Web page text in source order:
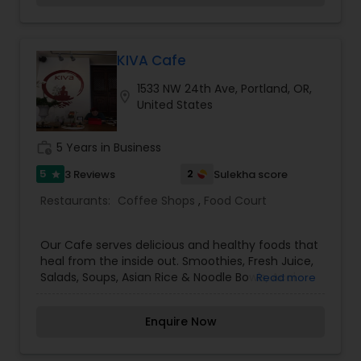
KIVA Cafe
1533 NW 24th Ave, Portland, OR,
United States
5 Years in Business
5 star 3 Reviews 2 Sulekha score
Restaurants: Coffee Shops , Food Court
Our Cafe serves delicious and healthy foods that
heal from the inside out. Smoothies, Fresh Juice,
Salads, Soups, Asian Rice & Noodle Bowls, Acai
favorite tea latte or a traditional latte made with
Read more
Enquire Now